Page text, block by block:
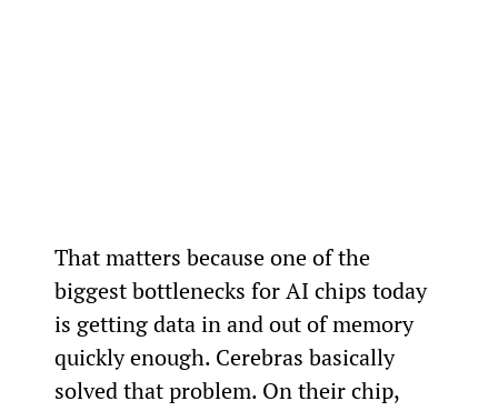
That matters because one of the
biggest bottlenecks for AI chips today
is getting data in and out of memory
quickly enough. Cerebras basically
solved that problem. On their chip,